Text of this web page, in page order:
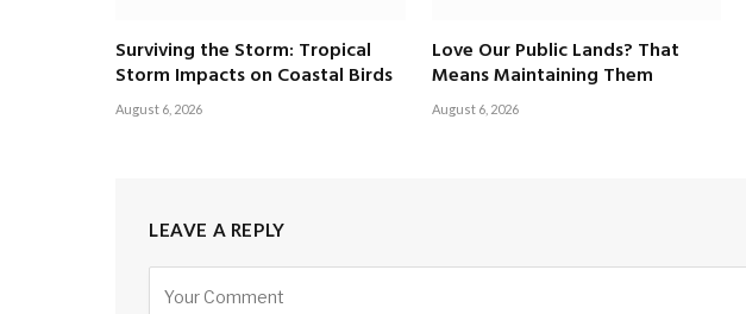
Surviving the Storm: Tropical
Storm Impacts on Coastal Birds
August 6, 2026
Love Our Public Lands? That
Means Maintaining Them
August 6, 2026
LEAVE A REPLY